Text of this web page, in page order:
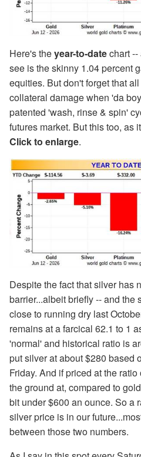
Here's theyear-to-datechart
see is the skinny 1.04 percent
equities. But don't forget that
collateral damage when 'da
patented 'wash, rinse & spin'
futures market. But this too, as
Click to enlarge.
Despite the fact that silver has
barrier...albeit briefly -- and
close to running dry last
remains at a farcical 62.1 to 1
'normal' and historical ratio is
put silver at about $280 based
Friday. And if priced at the
the ground at, compared to
bit under $600 an ounce. So a
silver price is in our
between those two numbers.